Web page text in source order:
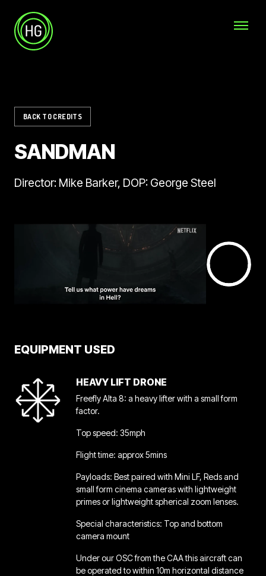
BACK TO CREDITS
SANDMAN
Director: Mike Barker, DOP: George Steel
EQUIPMENT USED
HEAVY LIFT DRONE
Freefly Alta 8: a heavy lifter with a small form
factor.
Top speed: 35mph
Flight time: approx 5mins
Payloads: Best paired with Mini LF, Reds and
small form cinema cameras with lightweight
primes or lightweight spherical zoom lenses.
Special characteristics: Top and bottom
camera mount
Under our OSC from the CAA this aircraft can
be operated to within 10m horizontal distance